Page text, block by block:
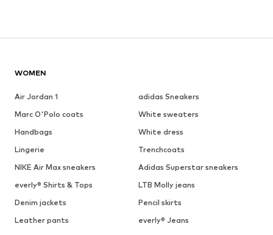
WOMEN
Air Jordan 1
adidas Sneakers
Marc O'Polo coats
White sweaters
Handbags
White dress
Lingerie
Trenchcoats
NIKE Air Max sneakers
Adidas Superstar sneakers
everly® Shirts & Tops
LTB Molly jeans
Denim jackets
Pencil skirts
Leather pants
everly® Jeans